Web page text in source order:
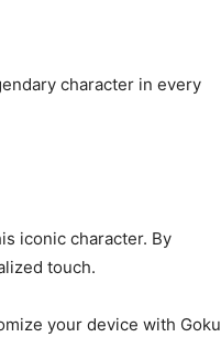
character in every
iconic character. By
touch.
your device with Goku